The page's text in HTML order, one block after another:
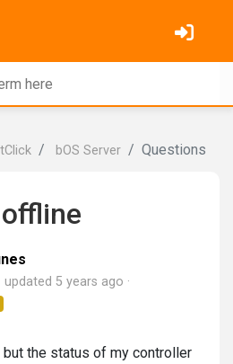
bOS Server Questions
updated 5 years ago
the status of my controller